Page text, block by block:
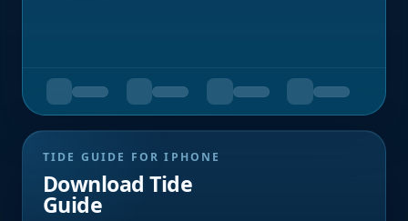
TIDE GUIDE FOR IPHONE
Download Tide
Guide